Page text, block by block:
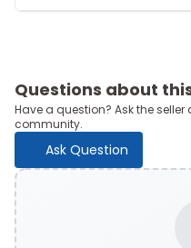
Questions about
Have a question? Ask the
community.
Ask Question